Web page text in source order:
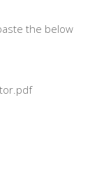
the below